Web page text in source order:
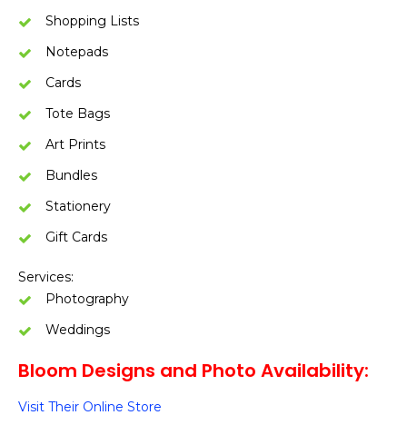
Shopping Lists
Notepads
Cards
Tote Bags
Art Prints
Bundles
Stationery
Gift Cards
Services:
Photography
Weddings
Bloom Designs and Photo Availability:
Visit Their Online Store